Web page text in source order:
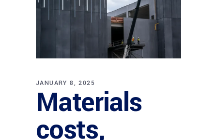
JANUARY 8, 2025
Materials
costs,